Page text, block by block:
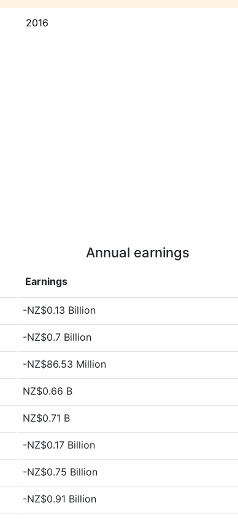
2016
Annual earnings
Earnings
-NZ$0.13 Billion
-NZ$0.7 Billion
-NZ$86.53 Million
NZ$0.66 B
NZ$0.71 B
-NZ$0.17 Billion
-NZ$0.75 Billion
-NZ$0.91 Billion